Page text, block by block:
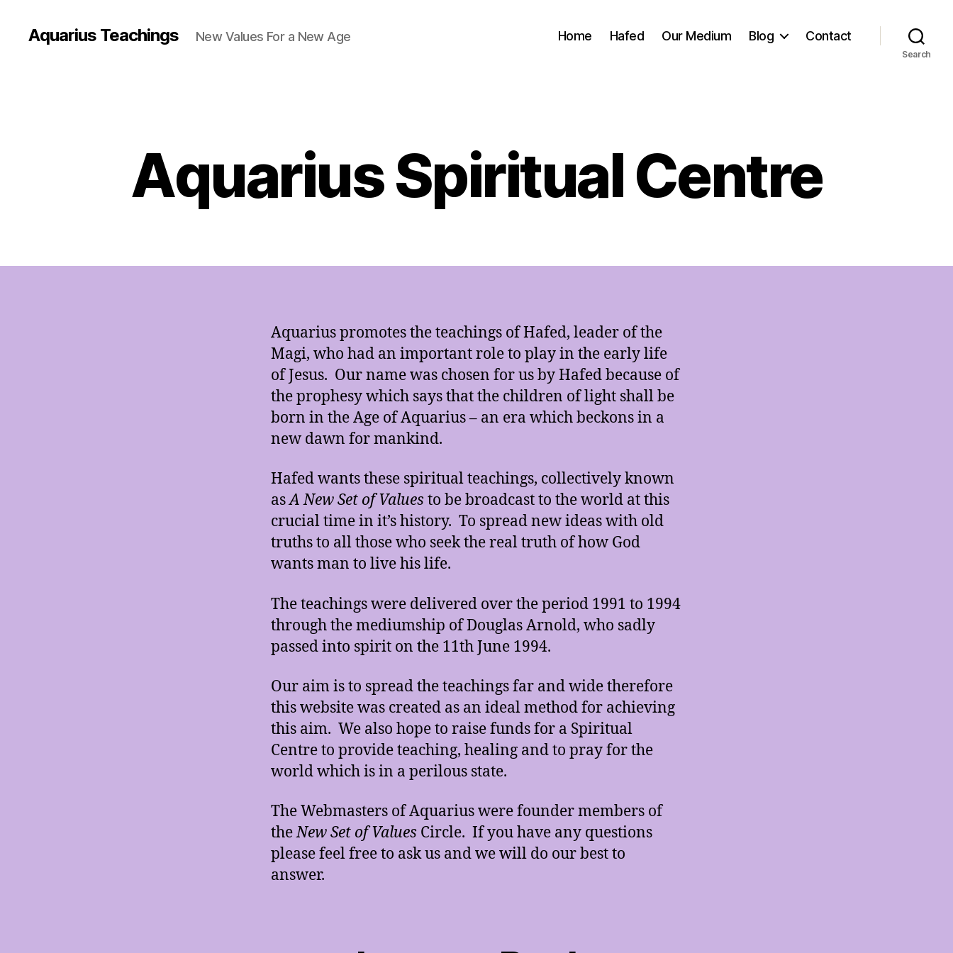
Aquarius Teachings New Values For a New Age Home Hafed Our Medium Blog Contact
Search
Aquarius Spiritual Centre
Aquarius promotes the teachings of Hafed, leader of the
Magi, who had an important role to play in the early life
of Jesus. Our name was chosen for us by Hafed because of
the prophesy which says that the children of light shall be
born in the Age of Aquarius – an era which beckons in a
new dawn for mankind.
Hafed wants these spiritual teachings, collectively known
asA New Set of Values to be broadcast to the world at this
crucial time in it’s history. To spread new ideas with old
truths to all those who seek the real truth of how God
wants man to live his life.
The teachings were delivered over the period 1991 to 1994
through the mediumship of Douglas Arnold, who sadly
passed into spirit on the 11th June 1994.
Our aim is to spread the teachings far and wide therefore
this website was created as an ideal method for achieving
this aim. We also hope to raise funds for a Spiritual
Centre to provide teaching, healing and to pray for the
world which is in a perilous state.
The Webmasters of Aquarius were founder members of
theNew Set of Values Circle. If you have any questions
please feel free to ask us and we will do our best to
answer.